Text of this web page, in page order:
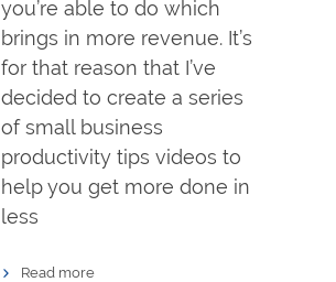
you’re able to do which
brings in more revenue. It’s
for that reason that I’ve
decided to create a series
of small business
productivity tips videos to
help you get more done in
less
Read more